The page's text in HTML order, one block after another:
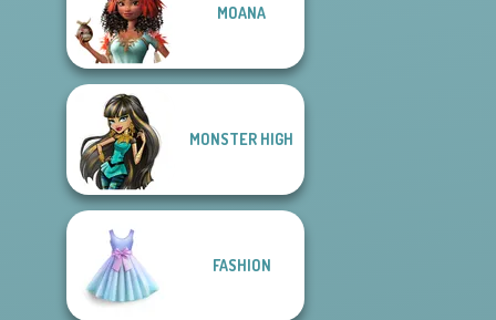
MOANA
MONSTER HIGH
FASHION